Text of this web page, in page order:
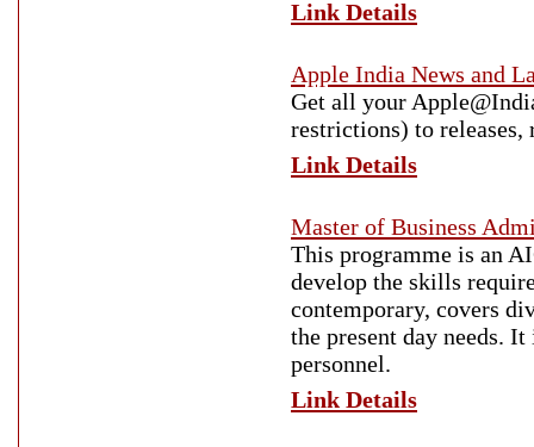
Link Details
Apple India News and
Get all your
restrictions) to
Link Details
Master of Business
This programme is an
develop the skills
contemporary, covers
the present day needs.
personnel.
Link Details